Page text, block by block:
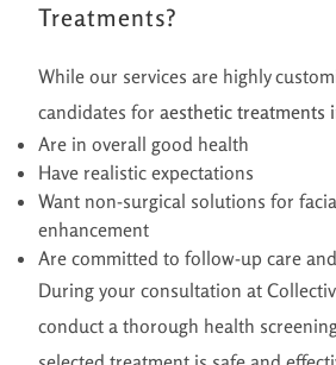
Treatments?
While our services are highly
candidates foraesthetic treatments
Are in overall good health
Have realistic expectations
Want non-surgical solutions for
enhancement
Are committed to follow-up care
During your consultation at
conduct a thorough health